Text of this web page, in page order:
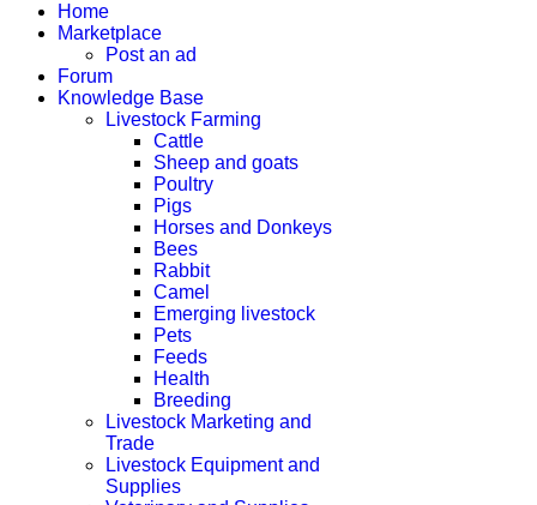
Home
Marketplace
Post an ad
Forum
Knowledge Base
Livestock Farming
Cattle
Sheep and goats
Poultry
Pigs
Horses and Donkeys
Bees
Rabbit
Camel
Emerging livestock
Pets
Feeds
Health
Breeding
Livestock Marketing and
Trade
Livestock Equipment and
Supplies